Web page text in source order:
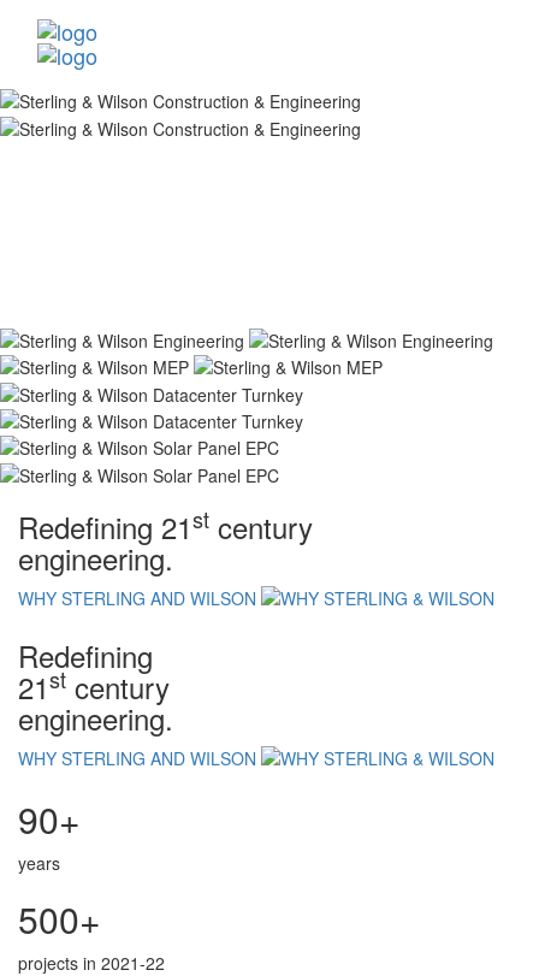
Redefining 21st century
engineering.
WHY STERLING AND WILSON
Redefining
21st century
engineering.
WHY STERLING AND WILSON
90+
years
500+
projects in 2021-22